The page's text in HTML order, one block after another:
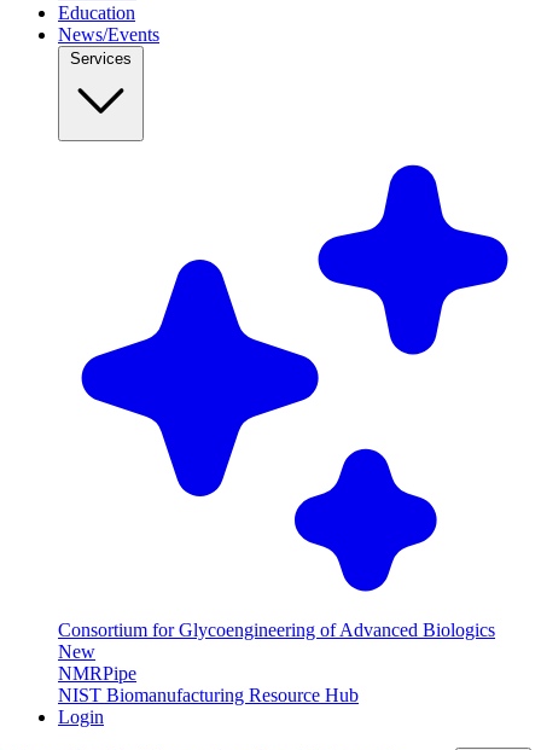
Education
News/Events
Consortium for Glycoengineering of Advanced Biologics
New
NMRPipe
NIST Biomanufacturing Resource Hub
Login